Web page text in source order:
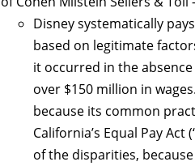
Disney systematically
based on legitimate
it occurred in the
over $150 million in
because its common
California’s Equal Pay
of the disparities,